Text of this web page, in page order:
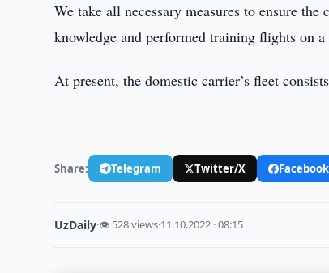
We take all necessary measures to ensure
knowledge and performed training flights on
At present, the domestic carrier’s fleet
Share: Telegram Twitter/X Facebook
UzDaily·👁 528 views·11.10.2022 · 08:15